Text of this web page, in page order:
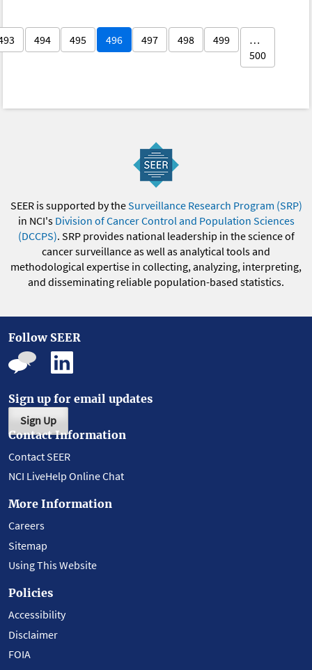
494 495 496 497 498 499
…
500
SEER is supported by theSurveillance Research Program (SRP)
in NCI's Division of Cancer Control and Population Sciences
(DCCPS). SRP provides national leadership in the science of
cancer surveillance as well as analytical tools and
methodological expertise in collecting, analyzing, interpreting,
and disseminating reliable population-based statistics.
Follow SEER
Sign up for email updates
Sign Up
Contact Information
Contact SEER
NCI LiveHelp Online Chat
More Information
Careers
Sitemap
Using This Website
Policies
Accessibility
Disclaimer
FOIA